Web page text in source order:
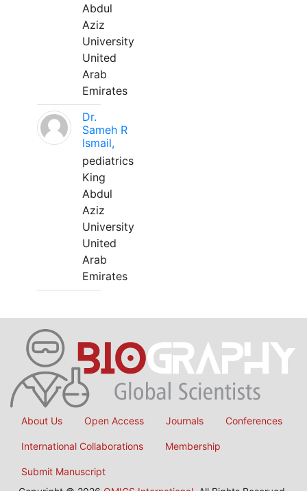
Abdul
Aziz
University
United
Arab
Emirates
Dr.
Sameh R
Ismail,
pediatrics
King
Abdul
Aziz
University
United
Arab
Emirates
About Us Open Access Journals Conferences
International Collaborations Membership
Submit Manuscript